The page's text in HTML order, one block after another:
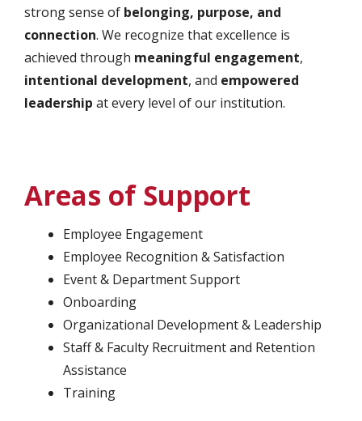
strong sense of belonging, purpose, and
connection. We recognize that excellence is
achieved through meaningful engagement,
intentional development, and empowered
leadership at every level of our institution.
Areas of Support
Employee Engagement
Employee Recognition & Satisfaction
Event & Department Support
Onboarding
Organizational Development & Leadership
Staff & Faculty Recruitment and Retention
Assistance
Training